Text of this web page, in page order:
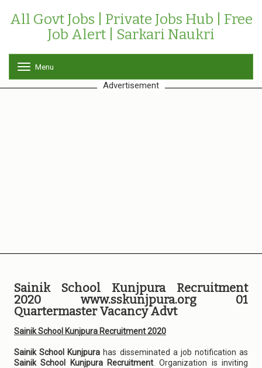
All Govt Jobs | Private Jobs Hub | Free
Job Alert | Sarkari Naukri
o
g
Menu
Advertisement
Sainik School Kunjpura Recruitment
2020 www.sskunjpura.org 01
Quartermaster Vacancy Advt
Sainik School Kunjpura Recruitment 2020
Sainik School Kunjpura has disseminated a job notification as
Sainik School Kunjpura Recruitment . Organization is inviting